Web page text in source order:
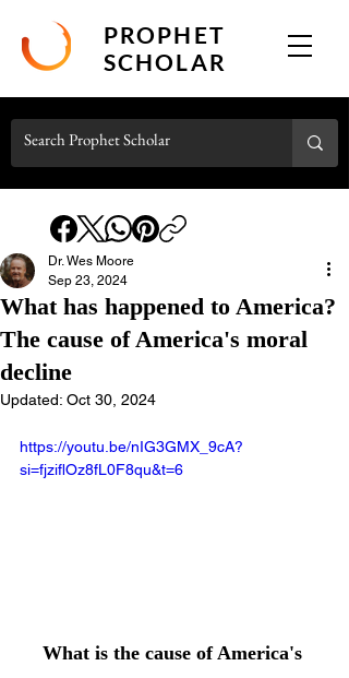
PROPHET
SCHOLAR
What has happened to America?
The cause of America's moral
decline
Dr. Wes Moore
Sep 23, 2024
Updated: Oct 30, 2024
https://youtu.be/nIG3GMX_9cA?
si=fjziflOz8fL0F8qu&t=6
What is the cause of America's